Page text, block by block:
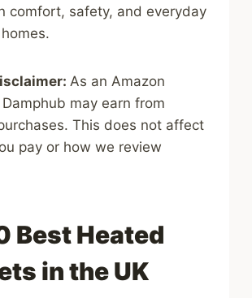
comfort, safety, and everyday
As an Amazon
may earn from
This does not affect
pay or how we review
Best Heated
in the UK